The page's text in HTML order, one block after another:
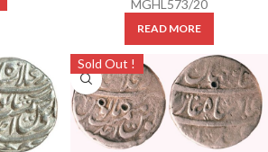
MGHL573/20
READ MORE
Sold Out !